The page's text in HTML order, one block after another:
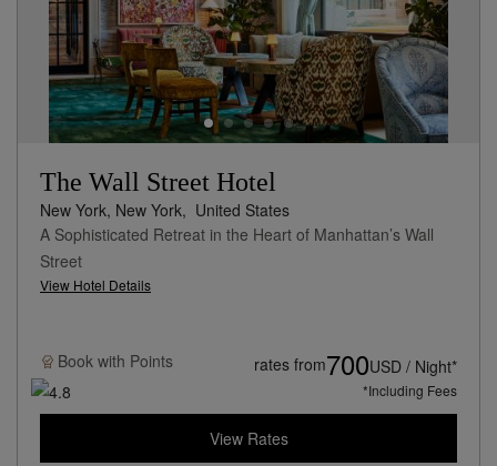
The Wall Street Hotel
New York, New York, United States
A Sophisticated Retreat in the Heart of Manhattan’s Wall
Street
View Hotel Details
Book with Points rates from700USD / Night*
*Including Fees
View Rates